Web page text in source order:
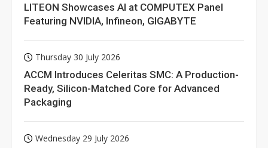
LITEON Showcases AI at COMPUTEX Panel
Featuring NVIDIA, Infineon, GIGABYTE
Thursday 30 July 2026
ACCM Introduces Celeritas SMC: A Production-
Ready, Silicon-Matched Core for Advanced
Packaging
Wednesday 29 July 2026